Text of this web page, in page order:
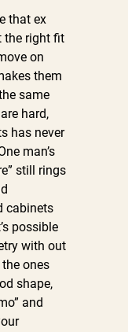
that ex
the right fit
on
them
same
hard,
has never
man’s
still rings
cabinets
possible
with out
ones
shape,
and